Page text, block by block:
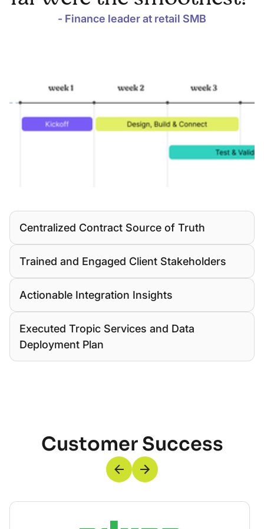
- Finance leader at retail SMB
Centralized Contract Source of Truth
Trained and Engaged Client Stakeholders
Actionable Integration Insights
Executed Tropic Services and Data
Deployment Plan
Customer Success